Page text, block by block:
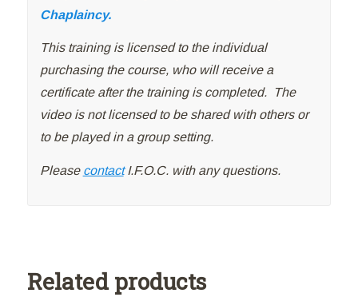
Chaplaincy.
This training is licensed to the individual
purchasing the course, who will receive a
certificate after the training is completed. The
video is not licensed to be shared with others or
to be played in a group setting.
Please contactI.F.O.C. with any questions.
Related products